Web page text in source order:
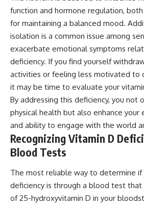
function and hormone regulation,
for maintaining a balanced mood.
isolation is a common issue among
exacerbate emotional symptoms
deficiency. If you find yourself
activities or feeling less motivated to
it may be time to evaluate your
By addressing this deficiency, you not
physical health but also enhance your
and ability to engage with the world
Recognizing Vitamin D
Blood Tests
The most reliable way to determine if
deficiency is through a blood test
of 25-hydroxyvitamin D in your